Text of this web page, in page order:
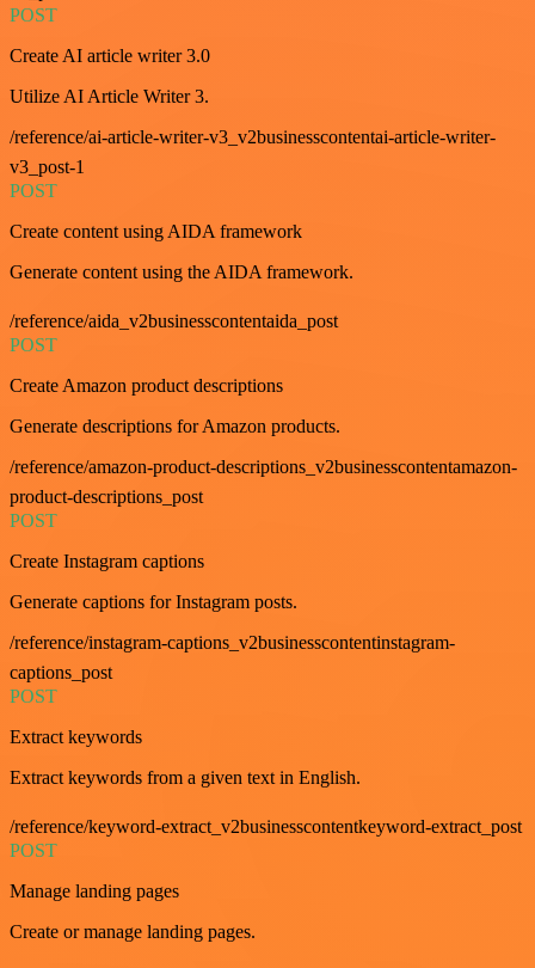
POST
Create AI article writer 3.0
Utilize AI Article Writer 3.
/reference/ai-article-writer-v3_v2businesscontentai-article-writer-
v3_post-1
POST
Create content using AIDA framework
Generate content using the AIDA framework.
/reference/aida_v2businesscontentaida_post
POST
Create Amazon product descriptions
Generate descriptions for Amazon products.
/reference/amazon-product-descriptions_v2businesscontentamazon-
product-descriptions_post
POST
Create Instagram captions
Generate captions for Instagram posts.
/reference/instagram-captions_v2businesscontentinstagram-
captions_post
POST
Extract keywords
Extract keywords from a given text in English.
/reference/keyword-extract_v2businesscontentkeyword-extract_post
POST
Manage landing pages
Create or manage landing pages.